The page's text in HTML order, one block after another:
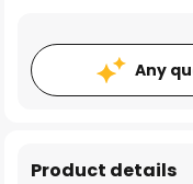
Any
Product details